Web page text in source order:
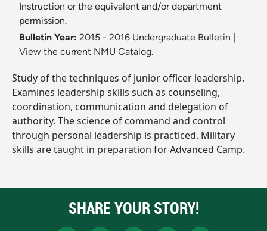
Instruction or the equivalent and/or department
permission.
Bulletin Year: 2015 - 2016 Undergraduate Bulletin
View the current NMU Catalog.
Study of the techniques of junior officer leadership.
Examines leadership skills such as counseling,
coordination, communication and delegation of
authority. The science of command and control
through personal leadership is practiced. Military
skills are taught in preparation for Advanced Camp.
SHARE YOUR STORY!